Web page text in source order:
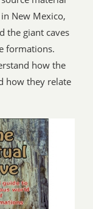
New Mexico,
the giant caves
formations.
how the
how they relate